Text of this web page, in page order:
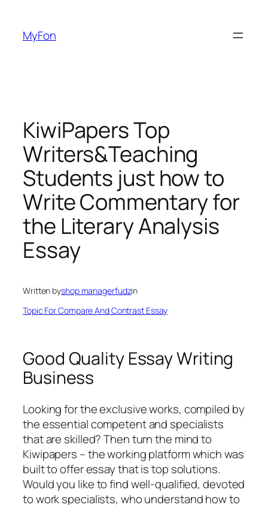
content
MyFon
KiwiPapers Top
Writers&Teaching
Students just how to
Write Commentary for
the Literary Analysis
Essay
Written byshop managerfudzin
Topic For Compare And Contrast Essay
Good Quality Essay Writing
Business
Looking for the exclusive works, compiled by
the essential competent and specialists
that are skilled? Then turn the mind to
Kiwipapers – the working platform which was
built to offer essay that is top solutions.
Would you like to find well-qualified, devoted
to work specialists, who understand how to